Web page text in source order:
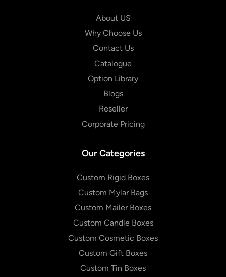
About US
Why Choose Us
Contact Us
Catalogue
Option Library
Blogs
Reseller
Corporate Pricing
Our Categories
Custom Rigid Boxes
Custom Mylar Bags
Custom Mailer Boxes
Custom Candle Boxes
Custom Cosmetic Boxes
Custom Gift Boxes
Custom Tin Boxes